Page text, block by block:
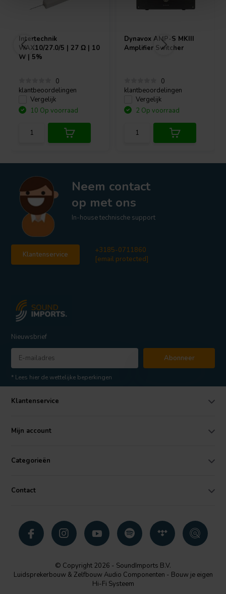
Intertechnik
WAX10/27.0/5 | 27 Ω | 10
W | 5%
0
klantbeoordelingen
Vergelijk
10 Op voorraad
DynavoxAMP-S MKIII
Amplifier Switcher
0
klantbeoordelingen
Vergelijk
2 Op voorraad
Neem contact
op met ons
In-house technische support
Klantenservice
+3185-0711860
[email protected]
Nieuwsbrief
Abonneer
* Lees hier de wettelijke beperkingen
Klantenservice
Mijn account
Categorieën
Contact
© Copyright 2026 - SoundImports B.V.
Luidsprekerbouw & Zelfbouw Audio Componenten - Bouw je eigen
Hi-Fi Systeem